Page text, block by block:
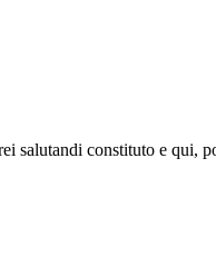
salutandi constituto e qui,